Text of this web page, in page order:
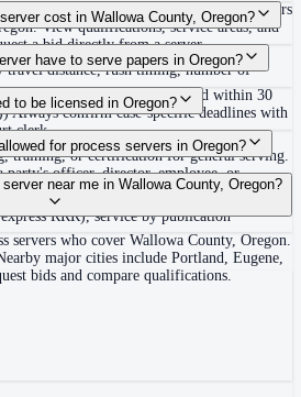
directory to compare verified process servers
View qualifications, service areas, and
a bid directly from a server.
cost in Wallowa County, Oregon?
typically costs $65–$115. Rates in
distance, rush timing, number of
have to serve papers in Oregon?
service; defendant must respond within 30
Always confirm case-specific deadlines with
clerk.
to be licensed in Oregon?
a license or registration to serve process
training, or certification for general serving.
party's officer, director, employee, or
minimum) is required only for servers
orders.
for process servers in Oregon?
at dwelling to person 14 or older
followed by mail, service by mail (first
RRR), service by publication
near me in Wallowa County, Oregon?
servers who cover Wallowa County, Oregon.
major cities include Portland, Eugene,
bids and compare qualifications.